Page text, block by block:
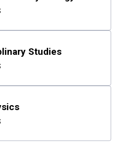
Studies